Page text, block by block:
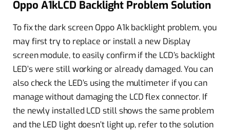
Oppo A1kLCD Backlight Problem Solution
To fix the dark screen Oppo A1k backlight problem, you
may first try to replace or install a new Display
screen module, to easily confirm if the LCD’s backlight
LED’s were still working or already damaged. You can
also check the LED’s using the multimeter if you can
manage without damaging the LCD flex connector. If
the newly installed LCD still shows the same problem
and the LED light doesn’t light up, refer to the solution